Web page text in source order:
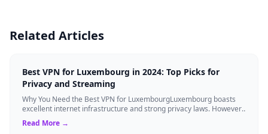
Related Articles
Best VPN for Luxembourg in 2024: Top Picks for
Privacy and Streaming
Why You Need the Best VPN for LuxembourgLuxembourg boasts
excellent internet infrastructure and strong privacy laws. However,
residents and travelers ...
Read More →